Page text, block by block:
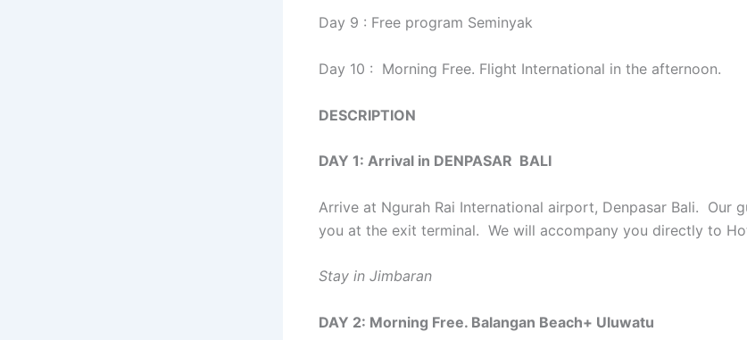
Day 9 : Free program Seminyak
Day 10 : Morning Free. Flight International in the afternoon.
DESCRIPTION
DAY 1: Arrival in DENPASAR BALI
Arrive at Ngurah Rai International airport, Denpasar Bali. Our
you at the exit terminal. We will accompany you directly to
Stay in Jimbaran
DAY 2: Morning Free. Balangan Beach+ Uluwatu